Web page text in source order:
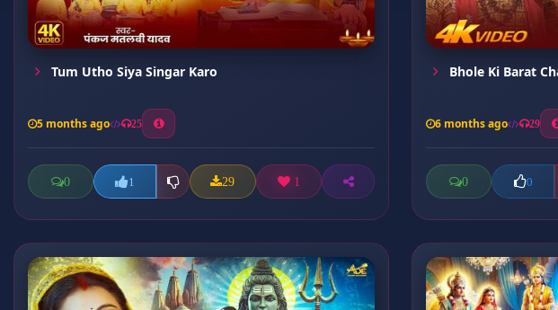
Tum Utho Siya Singar Karo
5 months ago 25
0 1 29 1
Bhole Ki Barat
6 months ago 29
0 0